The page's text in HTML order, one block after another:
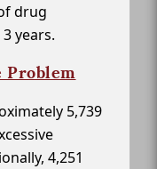
drug
years.
Problem
5,739
4,251